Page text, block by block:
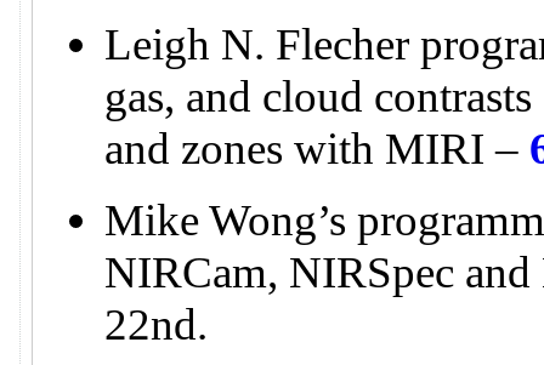
Leigh N. Flecher
gas, and cloud
and zones with MIRI –
Mike Wong’s
NIRCam, NIRSpec
22nd.